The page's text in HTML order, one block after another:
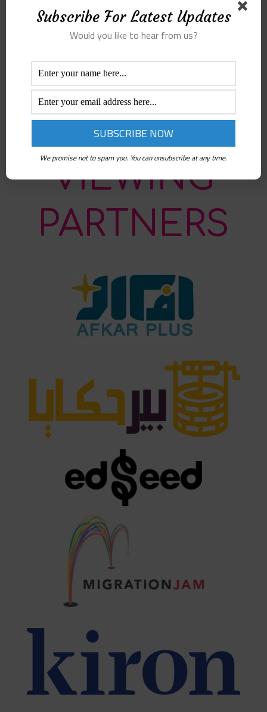
sent in the invitation. 3- If you are
logged in with your google account, you
login first. 4- Once you join the webinar,
please mute your microphone to reduce
noise. You can open it again in the Q&A
in the end.
VIEWING
PARTNERS
Subscribe For Latest Updates
Would you like to hear from us?
We promise not to spam you. You can unsubscribe at any time.